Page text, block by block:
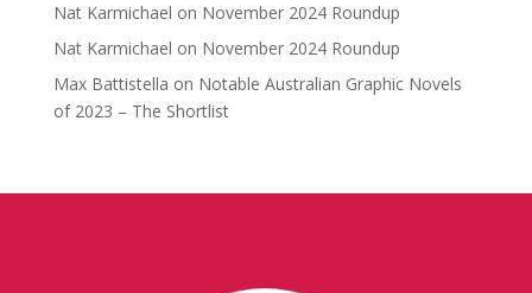
Nat Karmichael on November 2024 Roundup
Nat Karmichael on November 2024 Roundup
Max Battistella on Notable Australian Graphic Novels
of 2023 – The Shortlist